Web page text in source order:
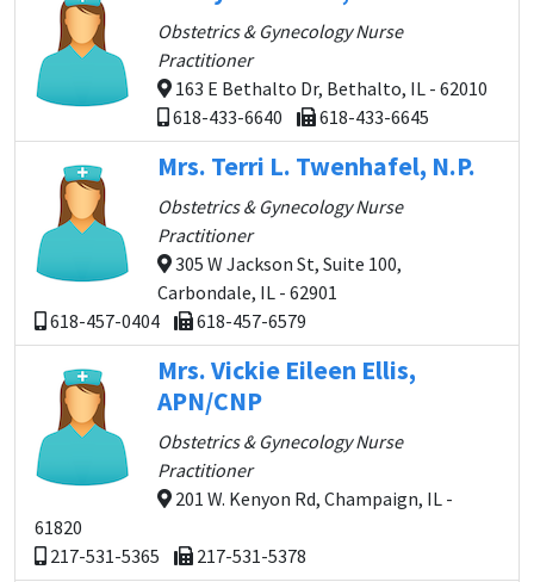
Obstetrics & Gynecology Nurse
Practitioner
163 E Bethalto Dr, Bethalto, IL - 62010
618-433-6640
618-433-6645
Mrs. Terri L. Twenhafel, N.P.
Obstetrics & Gynecology Nurse
Practitioner
305 W Jackson St, Suite 100,
Carbondale, IL - 62901
618-457-0404
618-457-6579
Mrs. Vickie Eileen Ellis,
APN/CNP
Obstetrics & Gynecology Nurse
Practitioner
201 W. Kenyon Rd, Champaign, IL -
61820
217-531-5365
217-531-5378